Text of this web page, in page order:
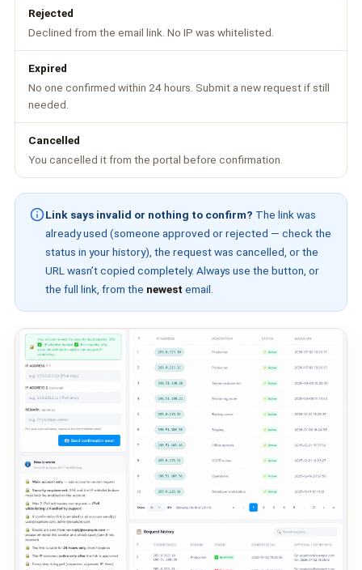
Rejected
Declined from the email link. No IP was whitelisted.
Expired
No one confirmed within 24 hours. Submit a new request if still
needed.
Cancelled
You cancelled it from the portal before confirmation.
Link says invalid or nothing to confirm? The link was
already used (someone approved or rejected — check the
status in your history), the request was cancelled, or the
URL wasn’t copied completely. Always use the button, or
the full link, from the newest email.